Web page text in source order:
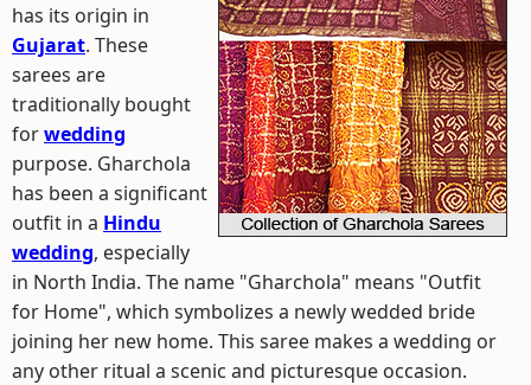
has its origin in
Gujarat. These
sarees are
traditionally bought
forwedding
purpose. Gharchola
has been a significant
outfit in a Hindu
wedding, especially
in North India. The name "Gharchola" means "Outfit
for Home", which symbolizes a newly wedded bride
joining her new home. This saree makes a wedding or
any other ritual a scenic and picturesque occasion.